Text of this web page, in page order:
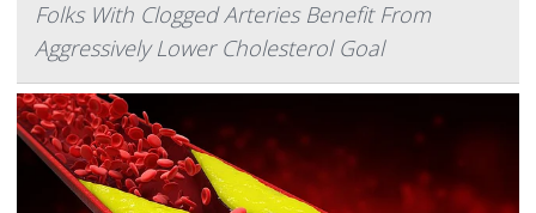
Folks With Clogged Arteries Benefit From
Aggressively Lower Cholesterol Goal